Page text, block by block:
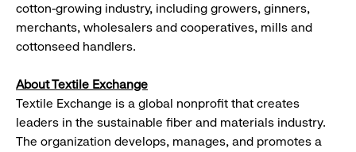
cotton-growing industry, including growers, ginners,
merchants, wholesalers and cooperatives, mills and
cottonseed handlers.
About Textile Exchange
Textile Exchange is a global nonprofit that creates
leaders in the sustainable fiber and materials industry.
The organization develops, manages, and promotes a